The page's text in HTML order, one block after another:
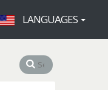
LANGUAGES